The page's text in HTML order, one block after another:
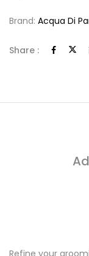
Brand: Acqua Di
Share :